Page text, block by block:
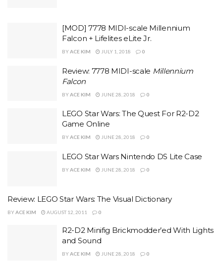
[MOD] 7778 MIDI-scale Millennium
Falcon + Lifelites eLite Jr.
BYACE KIM JULY 1, 2018 0
Review: 7778 MIDI-scale Millennium
Falcon
BYACE KIM JUNE 28, 2018 0
LEGO Star Wars: The Quest For R2-D2
Game Online
BYACE KIM JUNE 28, 2018 0
LEGO Star Wars Nintendo DS Lite Case
BYACE KIM JUNE 28, 2018 0
Review: LEGO Star Wars: The Visual Dictionary
BYACE KIM AUGUST 12, 2011 0
R2-D2 Minifig Brickmodder’ed With Lights
and Sound
BYACE KIM JUNE 28, 2018 0